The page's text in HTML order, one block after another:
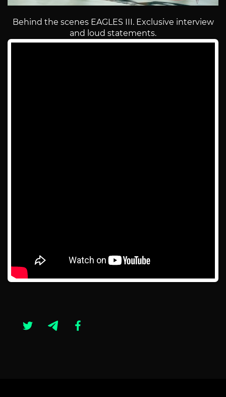
Behind the scenes EAGLES III. Exclusive interview
and loud statements.